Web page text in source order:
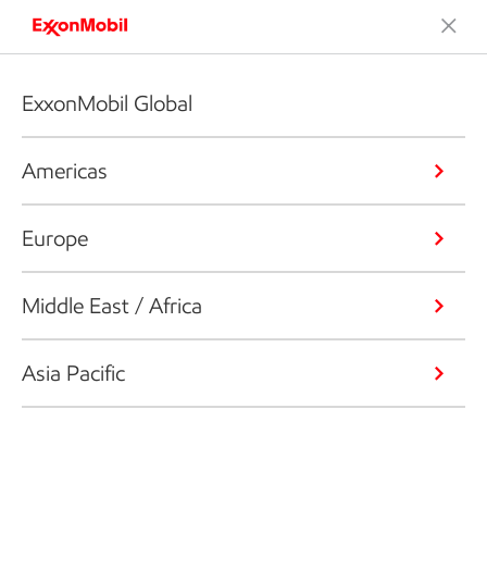
ExxonMobil Global
Americas
Europe
Middle East / Africa
Asia Pacific